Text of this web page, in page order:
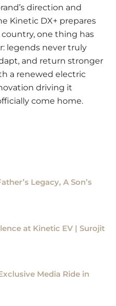
direction and
Kinetic DX+ prepares
one thing has
legends never truly
and return stronger
a renewed electric
driving it
come home.
Legacy, A Son’s
at Kinetic EV | Surojit
Media Ride in